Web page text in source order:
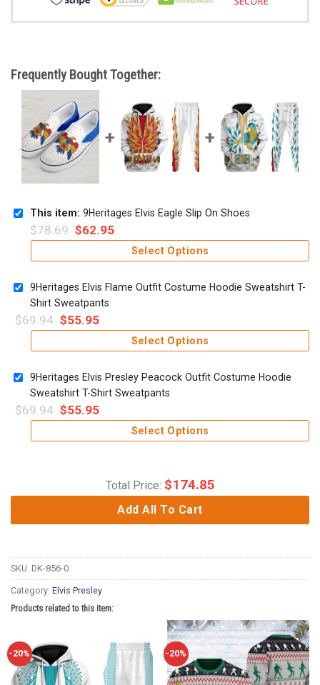
Frequently Bought Together:
This item: 9Heritages Elvis Eagle Slip On Shoes
$78.69 $62.95
Select Options
9Heritages Elvis Flame Outfit Costume Hoodie Sweatshirt T-
Shirt Sweatpants
$69.94 $55.95
Select Options
9Heritages Elvis Presley Peacock Outfit Costume Hoodie
Sweatshirt T-Shirt Sweatpants
$69.94 $55.95
Select Options
Total Price: $174.85
Add All To Cart
SKU: DK-856-0
Category: Elvis Presley
Products related to this item:
-20% -20%